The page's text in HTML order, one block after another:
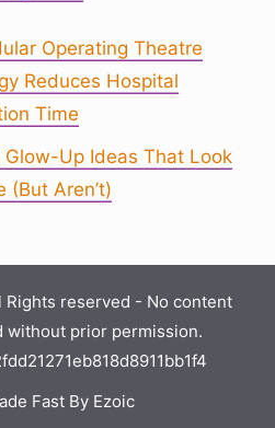
Operating Theatre
Reduces Hospital
Time
Glow-Up Ideas That Look
(But Aren’t)
reserved - No content
without prior permission.
Fast By Ezoic